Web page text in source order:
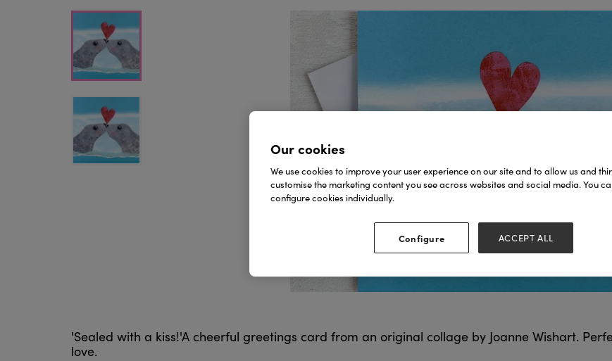
'Sealed with a kiss!'A cheerful greetings card from an original collage by Joanne Wishart.
love.
Our cookies
We use cookies to improve your user experience on our site and to allow us and
customise the marketing content you see across websites and social media. You
configure cookies individually.
Configure ACCEPT ALL